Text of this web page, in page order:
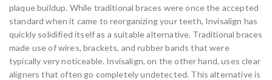
plaque buildup. While traditional braces were once the accepted
standard when it came to reorganizing your teeth, Invisalign has
quickly solidified itself as a suitable alternative. Traditional braces
made use of wires, brackets, and rubber bands that were
typically very noticeable. Invisalign, on the other hand, uses clear
aligners that often go completely undetected. This alternative is